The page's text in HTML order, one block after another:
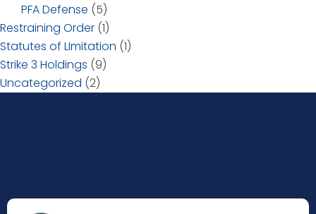
PFA Defense (5)
Restraining Order (1)
Statutes of LImitation (1)
Strike 3 Holdings (9)
Uncategorized (2)